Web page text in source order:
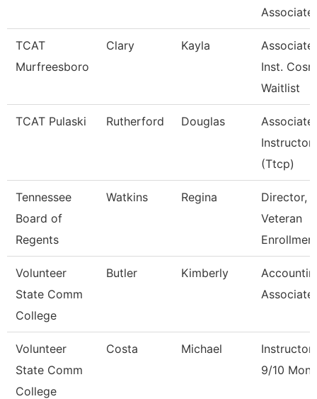
Associate
TCAT
Murfreesboro
Clary Kayla
Associate
Inst.
Waitlist
TCAT Pulaski Rutherford Douglas
Associate
Instructor
(Ttcp)
Tennessee
Board of
Regents
Watkins Regina
Director,
Veteran
Volunteer
State Comm
College
Butler Kimberly
Associate
Volunteer
State Comm
College
Costa Michael
Instructor
9/10